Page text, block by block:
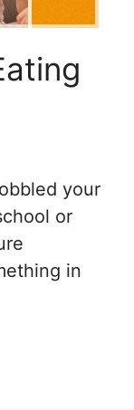
your
or
in